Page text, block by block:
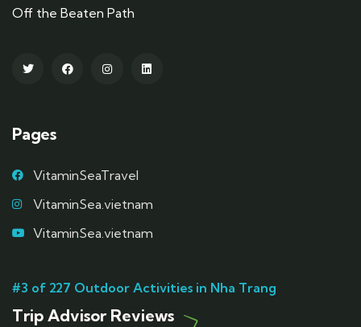
Off the Beaten Path
Pages
VitaminSeaTravel
VitaminSea.vietnam
VitaminSea.vietnam
#3 of 227 Outdoor Activities in Nha Trang
Trip Advisor Reviews